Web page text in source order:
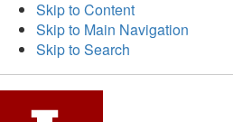
Skip to Content
Skip to Main Navigation
Skip to Search